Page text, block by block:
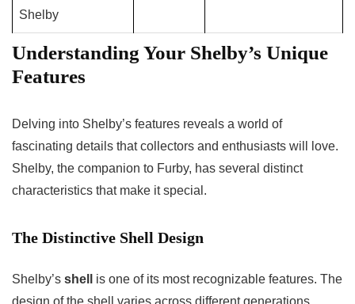
Shelby
Understanding Your Shelby’s Unique
Features
Delving into Shelby’s features reveals a world of
fascinating details that collectors and enthusiasts will love.
Shelby, the companion to Furby, has several distinct
characteristics that make it special.
The Distinctive Shell Design
Shelby’s shell
is one of its most recognizable features. The
design of the shell varies across different generations,